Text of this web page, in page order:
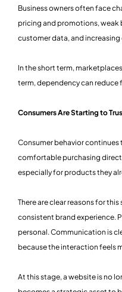
Business owners often face
pricing and promotions, weak
customer data, and
In the short term,
term, dependency can reduce
Consumers Are Starting to
Consumer behavior continues
comfortable purchasing
especially for products they
There are clear reasons for
consistent brand experience.
personal. Communication is
because the interaction feels
At this stage, a website is no